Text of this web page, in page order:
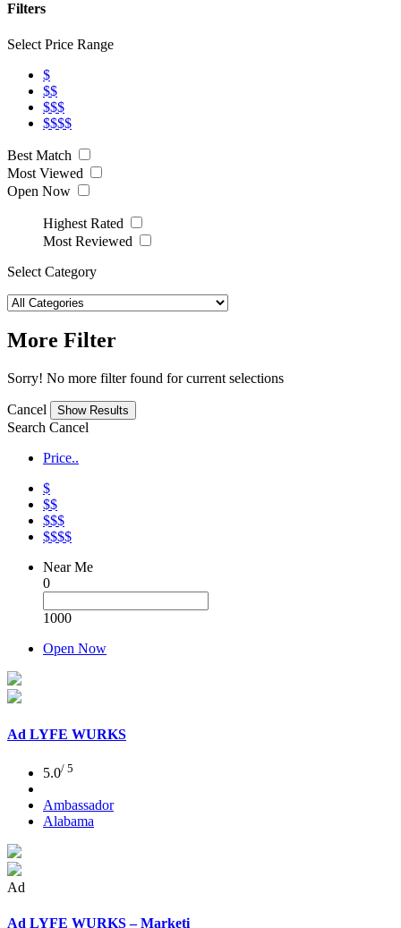
Filters
Select Price Range
$
$$
$$$
$$$$
Best Match
Most Viewed
Open Now
Highest Rated
Most Reviewed
Select Category
More Filter
Sorry! No more filter found for current selections
Cancel
Search Cancel
Price..
$
$$
$$$
$$$$
Near Me
0
1000
Open Now
Ad LYFE WURKS
5.0/ 5
Ambassador
Alabama
Ad
Ad LYFE WURKS – Marketi